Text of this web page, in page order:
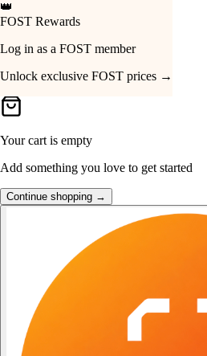
Your Cart
Your cart is empty
Add something you love to get started
Continue shopping →
👑
FOST Rewards
Log in as a FOST member
Unlock exclusive FOST prices →